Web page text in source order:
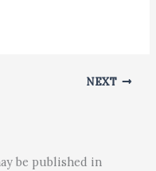
NEXT
be published in